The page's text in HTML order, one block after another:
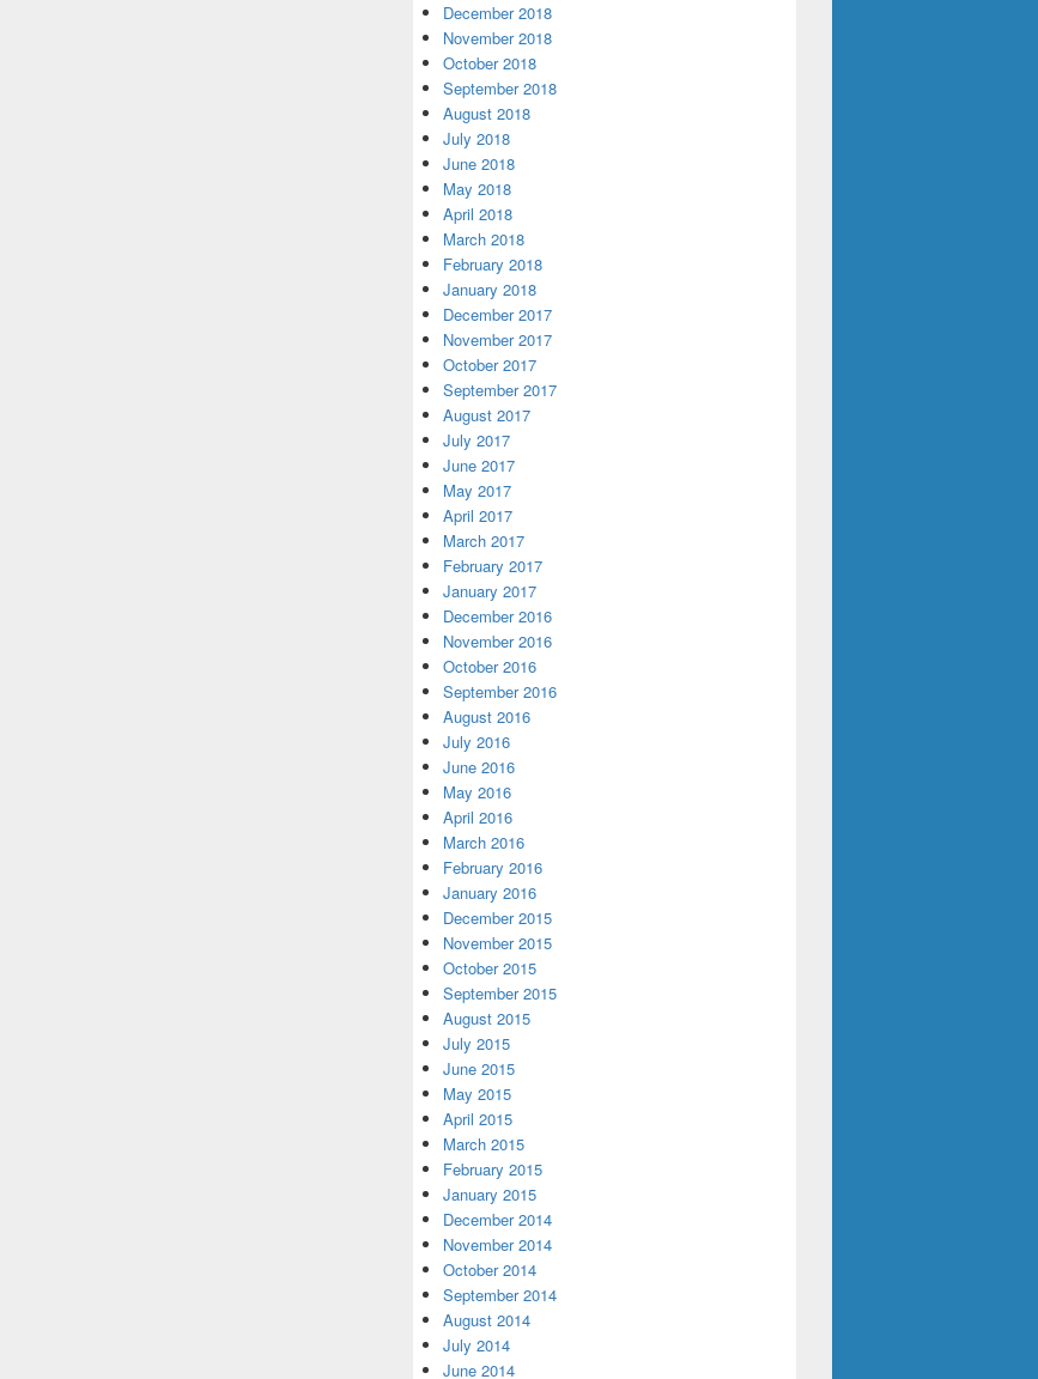
December 2018
November 2018
October 2018
September 2018
August 2018
July 2018
June 2018
May 2018
April 2018
March 2018
February 2018
January 2018
December 2017
November 2017
October 2017
September 2017
August 2017
July 2017
June 2017
May 2017
April 2017
March 2017
February 2017
January 2017
December 2016
November 2016
October 2016
September 2016
August 2016
July 2016
June 2016
May 2016
April 2016
March 2016
February 2016
January 2016
December 2015
November 2015
October 2015
September 2015
August 2015
July 2015
June 2015
May 2015
April 2015
March 2015
February 2015
January 2015
December 2014
November 2014
October 2014
September 2014
August 2014
July 2014
June 2014